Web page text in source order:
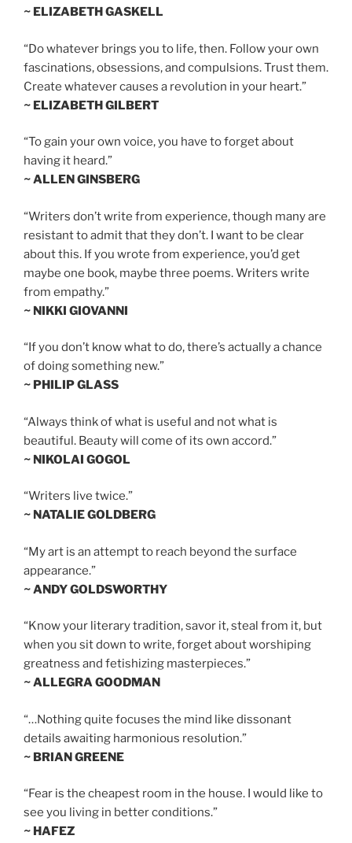
~ ELIZABETH GASKELL
“Do whatever brings you to life, then. Follow your own
fascinations, obsessions, and compulsions. Trust them.
Create whatever causes a revolution in your heart.”
~ ELIZABETH GILBERT
“To gain your own voice, you have to forget about
having it heard.”
~ ALLEN GINSBERG
“Writers don’t write from experience, though many are
resistant to admit that they don’t. I want to be clear
about this. If you wrote from experience, you’d get
maybe one book, maybe three poems. Writers write
from empathy.”
~ NIKKI GIOVANNI
“If you don’t know what to do, there’s actually a chance
of doing something new.”
~ PHILIP GLASS
“Always think of what is useful and not what is
beautiful. Beauty will come of its own accord.”
~ NIKOLAI GOGOL
“Writers live twice.”
~ NATALIE GOLDBERG
“My art is an attempt to reach beyond the surface
appearance.”
~ ANDY GOLDSWORTHY
“Know your literary tradition, savor it, steal from it, but
when you sit down to write, forget about worshiping
greatness and fetishizing masterpieces.”
~ ALLEGRA GOODMAN
“…Nothing quite focuses the mind like dissonant
details awaiting harmonious resolution.”
~ BRIAN GREENE
“Fear is the cheapest room in the house. I would like to
see you living in better conditions.”
~ HAFEZ